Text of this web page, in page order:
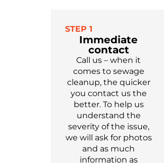
STEP 1
Immediate
contact
Call us – when it
comes to sewage
cleanup, the quicker
you contact us the
better. To help us
understand the
severity of the issue,
we will ask for photos
and as much
information as